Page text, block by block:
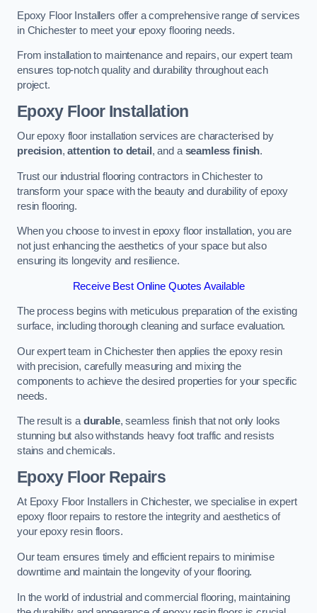
Epoxy Floor Installers offer a comprehensive range of services
in Chichester to meet your epoxy flooring needs.
From installation to maintenance and repairs, our expert team
ensures top-notch quality and durability throughout each
project.
Epoxy Floor Installation
Our epoxy floor installation services are characterised by
precision,attention to detail , and aseamless finish.
Trust our industrial flooring contractors in Chichester to
transform your space with the beauty and durability of epoxy
resin flooring.
When you choose to invest in epoxy floor installation, you are
not just enhancing the aesthetics of your space but also
ensuring its longevity and resilience.
Receive Best Online Quotes Available
The process begins with meticulous preparation of the existing
surface, including thorough cleaning and surface evaluation.
Our expert team in Chichester then applies the epoxy resin
with precision, carefully measuring and mixing the
components to achieve the desired properties for your specific
needs.
The result is adurable, seamless finish that not only looks
stunning but also withstands heavy foot traffic and resists
stains and chemicals.
Epoxy Floor Repairs
At Epoxy Floor Installers in Chichester, we specialise in expert
epoxy floor repairs to restore the integrity and aesthetics of
your epoxy resin floors.
Our team ensures timely and efficient repairs to minimise
downtime and maintain the longevity of your flooring.
In the world of industrial and commercial flooring, maintaining